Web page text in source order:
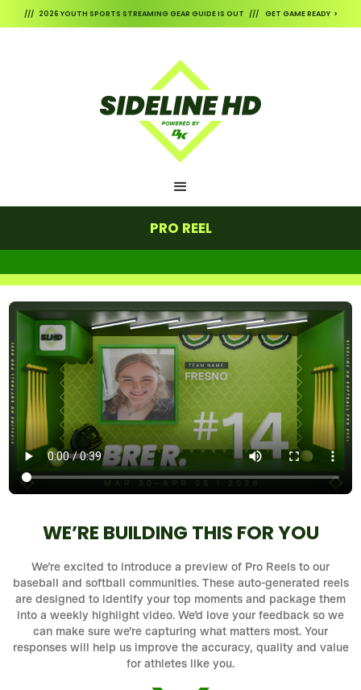
/// 2026 YOUTH SPORTS STREAMING GEAR GUIDE IS OUT /// GET GAME READY >
PRO REEL
WE’RE BUILDING THIS FOR YOU
We’re excited to introduce a preview of Pro Reels to our
baseball and softball communities. These auto-generated reels
are designed to identify your top moments and package them
into a weekly highlight video. We’d love your feedback so we
can make sure we’re capturing what matters most. Your
responses will help us improve the accuracy, quality and value
for athletes like you.